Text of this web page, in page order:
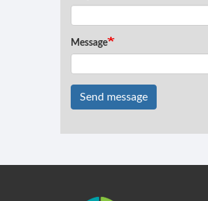
Message
Send message